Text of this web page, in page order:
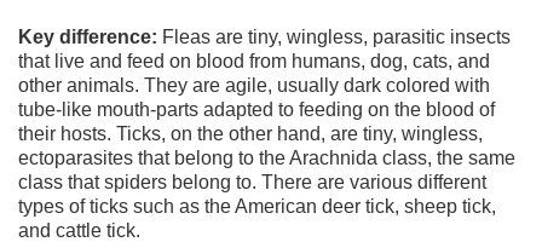
Key difference: Fleas are tiny, wingless, parasitic insects
that live and feed on blood from humans, dog, cats, and
other animals. They are agile, usually dark colored with
tube-like mouth-parts adapted to feeding on the blood of
their hosts. Ticks, on the other hand, are tiny, wingless,
ectoparasites that belong to the Arachnida class, the same
class that spiders belong to. There are various different
types of ticks such as the American deer tick, sheep tick,
and cattle tick.